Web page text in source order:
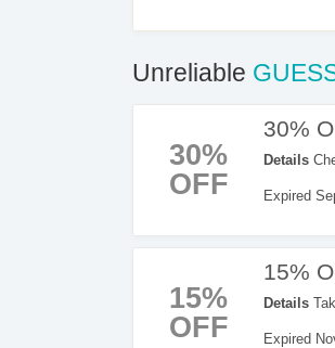
Unreliable
30%
OFF
30%
Details
Expired
15%
OFF
15%
Details
Expired